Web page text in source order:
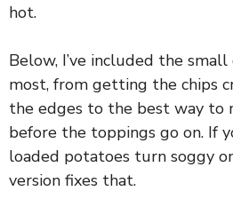
hot.
Below, I’ve included the
most, from getting the chips
the edges to the best way to
before the toppings go on. If
loaded potatoes turn soggy
version fixes that.